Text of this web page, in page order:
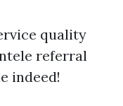
quality
referral
indeed!